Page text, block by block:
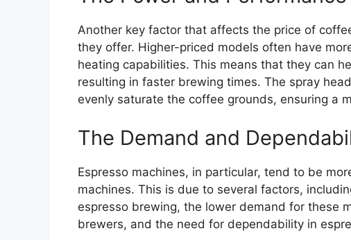
Another key factor that affects the price of
they offer. Higher-priced models often have
heating capabilities. This means that they can
resulting in faster brewing times. The spray
evenly saturate the coffee grounds, ensuring a
The Demand and
Espresso machines, in particular, tend to be
machines. This is due to several factors,
espresso brewing, the lower demand for these
brewers, and the need for dependability in